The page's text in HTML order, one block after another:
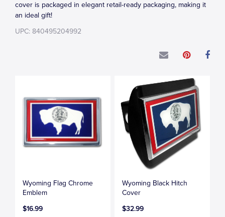
cover is packaged in elegant retail-ready packaging, making it
an ideal gift!
UPC: 840495204992
Wyoming Flag Chrome
Emblem
$16.99
Wyoming Black Hitch
Cover
$32.99